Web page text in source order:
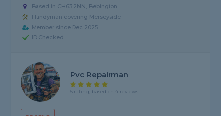
Based in CH63 2NN, Bebington
Handyman covering Merseyside
Member since Dec 2025
ID Checked
Pvc Repairman
5 rating, based on 4 reviews